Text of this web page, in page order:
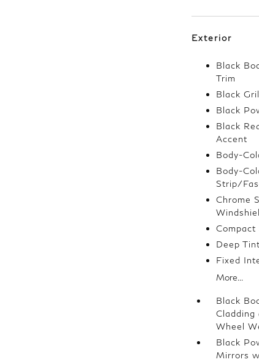
Exterior
Black
Trim
Black
Black
Black
Accent
Body-
Body-
Strip/
Chrome
Deep
Fixed
More...
Black
Cladding
Wheel
Black
Mirrors